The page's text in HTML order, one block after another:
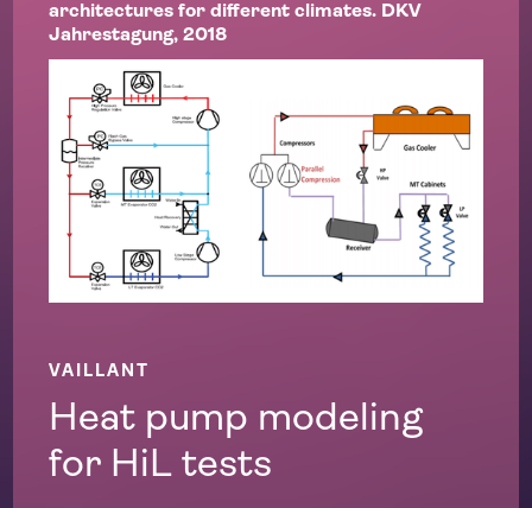
architectures for different climates. DKV
Jahrestagung, 2018
VAILLANT
Heat pump modeling
for HiL tests